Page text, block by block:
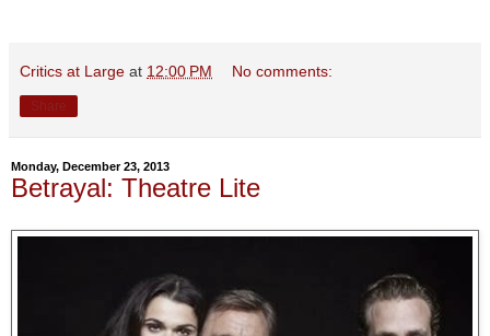
Critics at Large at 12:00 PM No comments:
Monday, December 23, 2013
Betrayal: Theatre Lite